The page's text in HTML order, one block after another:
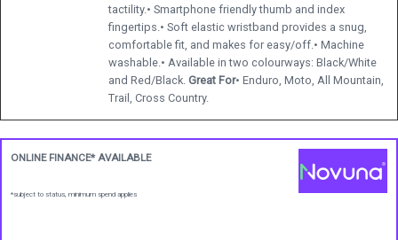
tactility.• Smartphone friendly thumb and index
fingertips.• Soft elastic wristband provides a snug,
comfortable fit, and makes for easy/off.• Machine
washable.• Available in two colourways: Black/White
and Red/Black.Great For• Enduro, Moto, All Mountain,
Trail, Cross Country.
ONLINE FINANCE* AVAILABLE
*subject to status, minimum spend applies